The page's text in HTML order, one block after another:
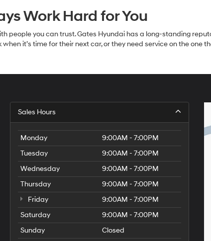
Work Hard for You
people you can trust. Gates Hyundai has a long-standing
it’s time for their next car, or they need service on the one
Sales Hours
Monday
9:00AM - 7:00PM
Tuesday
9:00AM - 7:00PM
Wednesday
9:00AM - 7:00PM
Thursday
9:00AM - 7:00PM
Friday
9:00AM - 7:00PM
Saturday
9:00AM - 7:00PM
Sunday
Closed